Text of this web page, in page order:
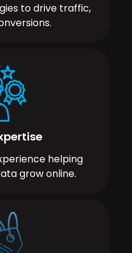
to drive traffic,
helping
grow online.